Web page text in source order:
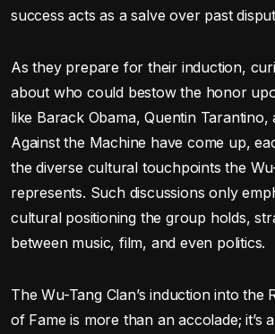
success acts as a salve over past
As they prepare for their induction,
about who could bestow the honor
like Barack Obama, Quentin Tarantino,
Against the Machine have come up,
the diverse cultural touchpoints the
represents. Such discussions only
cultural positioning the group holds,
between music, film, and even politics.
The Wu-Tang Clan’s induction into the
of Fame is more than an accolade; it’s